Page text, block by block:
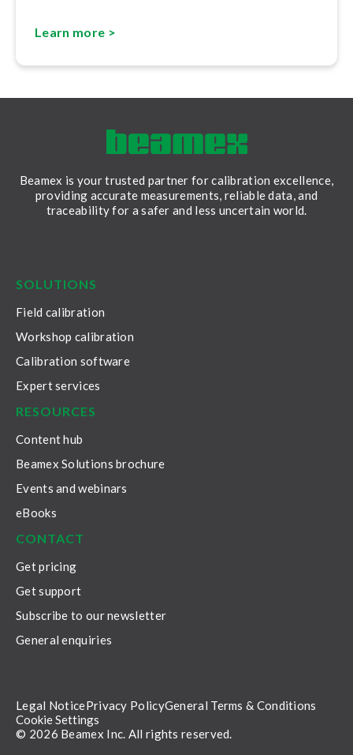
Learn more >
Beamex is your trusted partner for calibration excellence,
providing accurate measurements, reliable data, and
traceability for a safer and less uncertain world.
SOLUTIONS
Field calibration
Workshop calibration
Calibration software
Expert services
RESOURCES
Content hub
Beamex Solutions brochure
Events and webinars
eBooks
CONTACT
Get pricing
Get support
Subscribe to our newsletter
General enquiries
© 2026 Beamex Inc. All rights reserved.
Legal NoticePrivacy PolicyGeneral Terms & Conditions
Cookie Settings